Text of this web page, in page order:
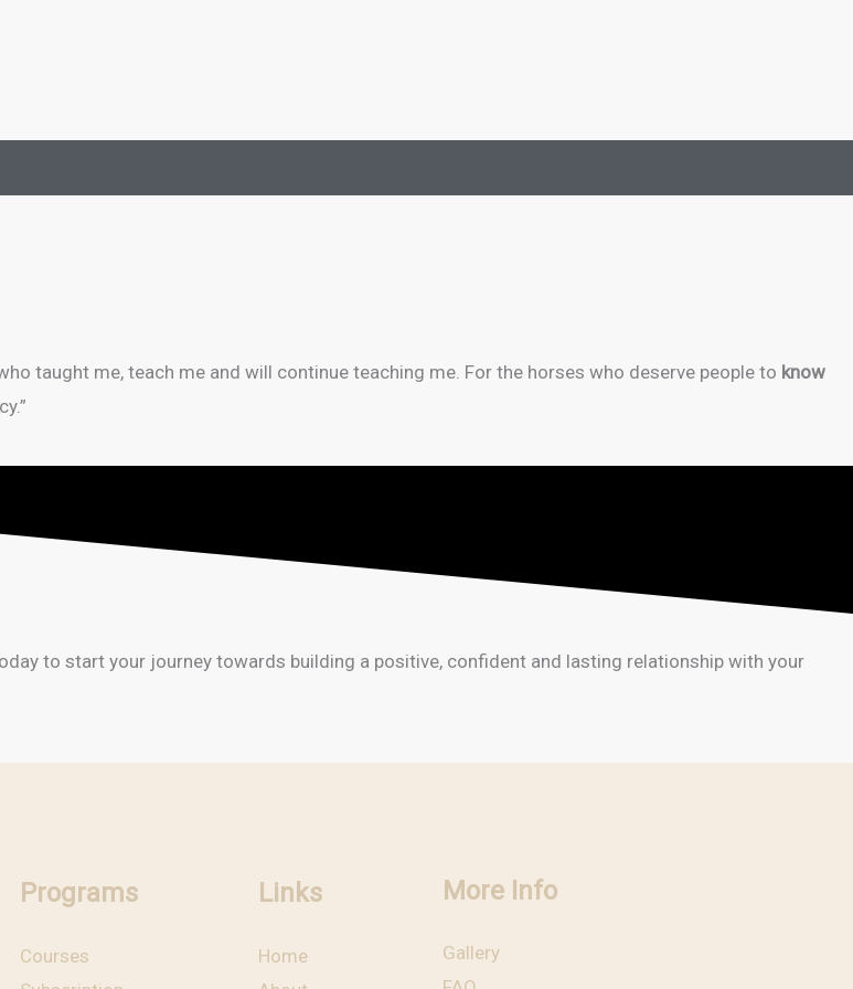
taught me, teach me and will continue teaching me. For the horses who deserve people to know
to start your journey towards building a positive, confident and lasting relationship with your
Programs
Courses
Links
Home
More Info
Gallery